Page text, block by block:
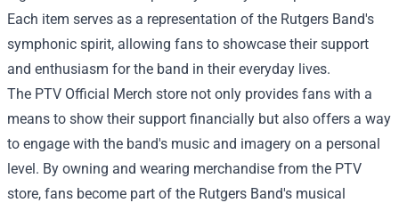
Each item serves as a representation of the Rutgers Band's
symphonic spirit, allowing fans to showcase their support
and enthusiasm for the band in their everyday lives.
The PTV Official Merch store not only provides fans with a
means to show their support financially but also offers a way
to engage with the band's music and imagery on a personal
level. By owning and wearing merchandise from the PTV
store, fans become part of the Rutgers Band's musical